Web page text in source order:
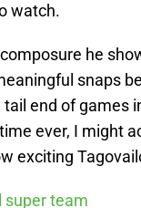
watch.
he
snaps
end of games
ever, I might
exciting
super team